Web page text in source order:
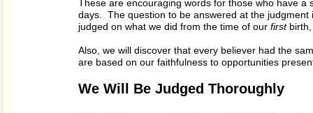
These are encouraging words for those who have
days. The question to be answered at the
judged on what we did from the time of our first
Also, we will discover that every believer had the
are based on our faithfulness to opportunities
We Will Be Judged Thoroughly